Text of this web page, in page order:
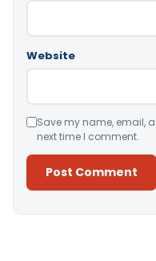
Website
Save my name, email,
next time I comment.